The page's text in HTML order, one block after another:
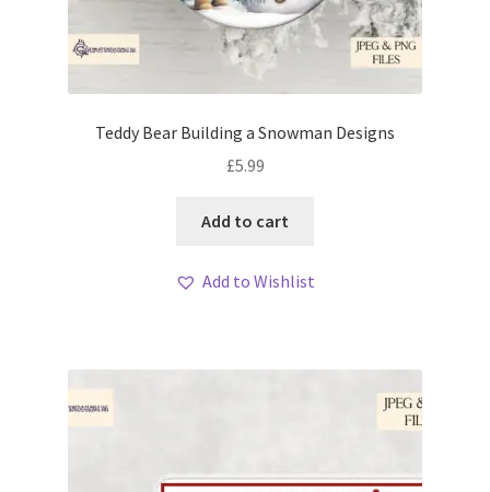
Teddy Bear Building a Snowman Designs
£5.99
Add to cart
Add to Wishlist